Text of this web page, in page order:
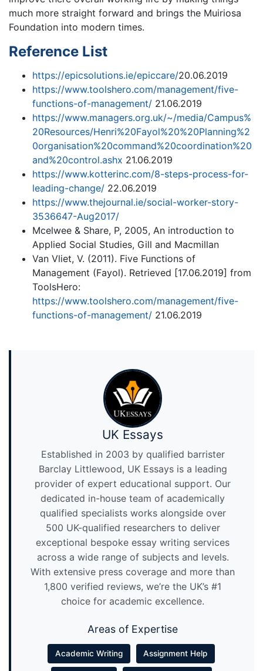
much more straight forward and brings the Muiriosa
Foundation into modern times.
Reference List
https://epicsolutions.ie/epiccare/20.06.2019
https://www.toolshero.com/management/five-
functions-of-management/ 21.06.2019
https://www.managers.org.uk/~/media/Campus%
20Resources/Henri%20Fayol%20%20Planning%2
0organisation%20command%20coordination%20
and%20control.ashx 21.06.2019
https://www.kotterinc.com/8-steps-process-for-
leading-change/ 22.06.2019
https://www.thejournal.ie/social-worker-story-
3536647-Aug2017/
Mcelwee & Share, P, 2005, An introduction to
Applied Social Studies, Gill and Macmillan
Van Vliet, V. (2011). Five Functions of
Management (Fayol). Retrieved [17.06.2019] from
ToolsHero:
https://www.toolshero.com/management/five-
functions-of-management/ 21.06.2019
UK Essays
Established in 2003 by qualified barrister
Barclay Littlewood, UK Essays is a leading
provider of expert educational support. Our
dedicated in-house team of academically
qualified specialists works alongside over
500 UK-qualified researchers to deliver
exceptional bespoke essay writing services
across a wide range of subjects and levels.
With extensive press coverage and more than
1,800 verified reviews, we’re the UK’s #1
choice for academic excellence.
Areas of Expertise
Academic Writing Assignment Help